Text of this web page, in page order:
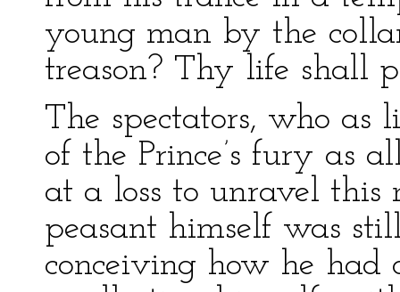
young man by the
treason? Thy life shall
The spectators, who as
of the Prince’s fury as
at a loss to unravel this
peasant himself was
conceiving how he had